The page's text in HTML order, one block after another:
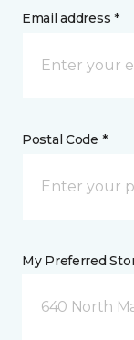
Email address *
Postal Code *
My Preferred
640 North